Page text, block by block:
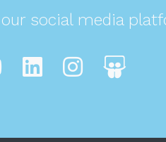
social media